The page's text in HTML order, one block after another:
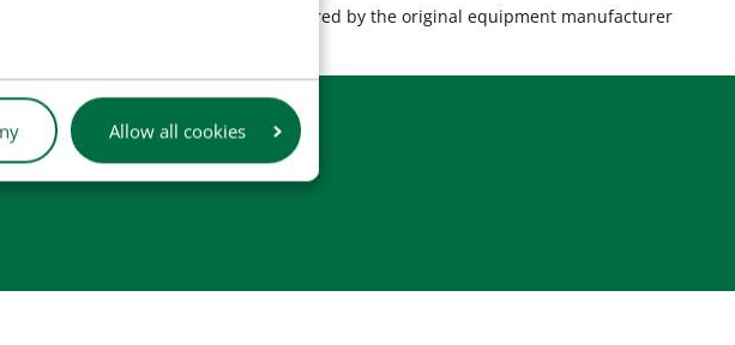
Allow all cookies
imply that our parts are manufactured by the original equipment manufacturer
represent the exact product.